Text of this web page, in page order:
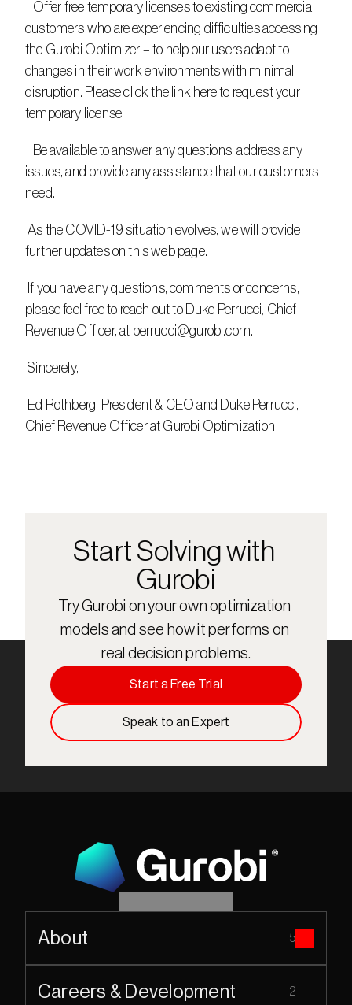
customers who are experiencing difficulties accessing
the Gurobi Optimizer – to help our users adapt to
changes in their work environments with minimal
disruption. Please click the link here to request your
temporary license.
issues, and provide any assistance that our customers
need.
As the COVID-19 situation evolves, we will provide
further updates on this web page.
please feel free to reach out to Duke Perrucci, Chief
Revenue Officer, at perrucci@gurobi.com.
Sincerely,
Chief Revenue Officer at Gurobi Optimization
Start Solving with
Gurobi
Try Gurobi on your own optimization
models and see how it performs on
real decision problems.
Start a Free Trial
Speak to an Expert
About 5
Careers & Development 2